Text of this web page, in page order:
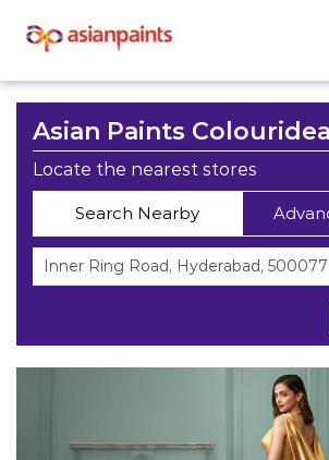
Asian Paints
Locate the nearest stores
Search Nearby